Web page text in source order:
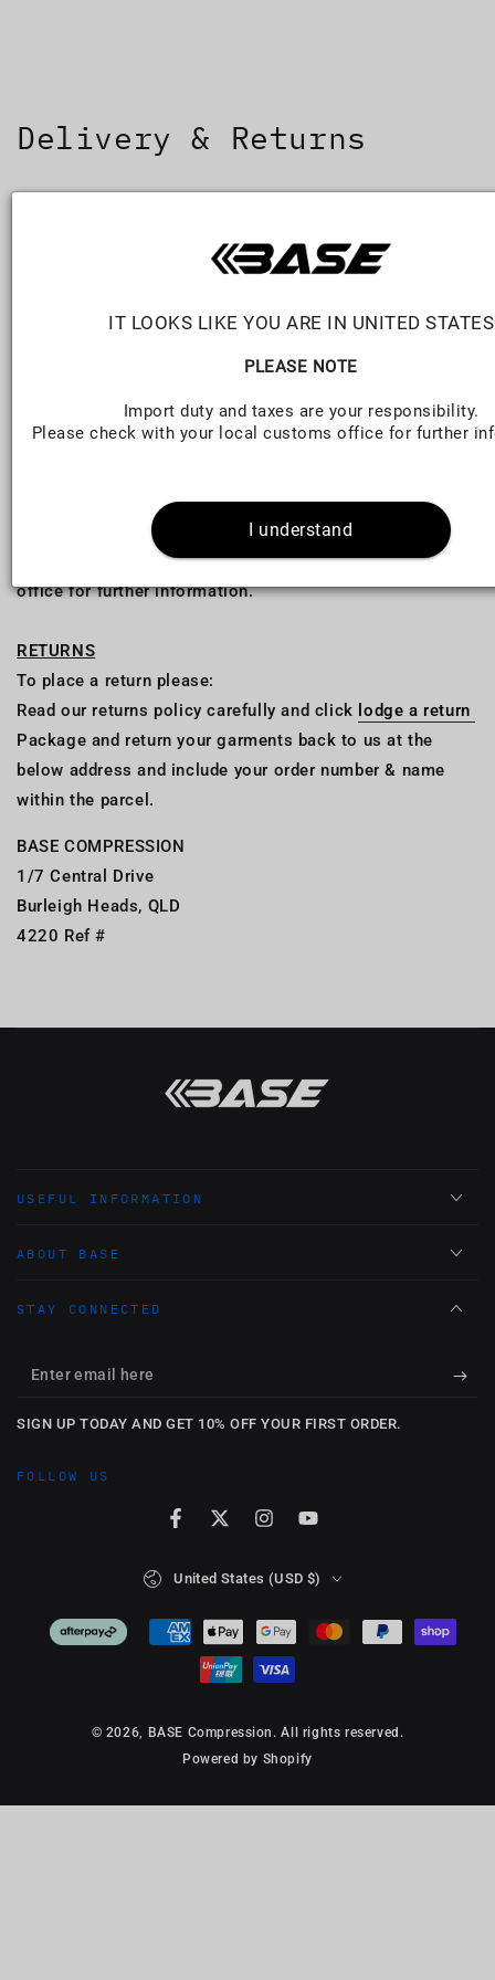
Delivery & Returns
2-5 business days
International
(Worldwide)
Varies $27.50
Please note; Import duty and taxes are your
responsibility. Please check with your local customs
office for further information.
RETURNS
To place a return please:
Read our returns policy carefully and click lodge a return
Package and return your garments back to us at the
below address and include your order number & name
within the parcel.
BASE COMPRESSION
1/7 Central Drive
Burleigh Heads, QLD
4220 Ref #
USEFUL INFORMATION
ABOUT BASE
STAY CONNECTED
Enter
SIGN UP TODAY AND GET 10% OFF YOUR FIRST ORDER.
FOLLOW US
FacebookTwitterInstagramYouTube
© 2026, BASE Compression . All rights reserved.
Powered by Shopify
United States (USD $)
Payment
IT LOOKS LIKE YOU ARE IN UNITED STATES
PLEASE NOTE
Import duty and taxes are your responsibility.
Please check with your local customs office for further
I understand